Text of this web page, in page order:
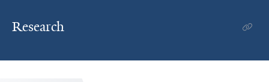
Research